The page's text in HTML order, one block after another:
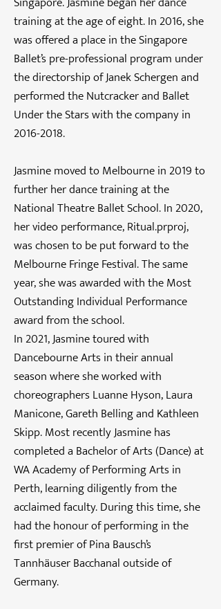
training at the age of eight. In 2016, she
was offered a place in the Singapore
Ballet’s pre-professional program under
the directorship of Janek Schergen and
performed the Nutcracker and Ballet
Under the Stars with the company in
2016-2018.
Jasmine moved to Melbourne in 2019 to
further her dance training at the
National Theatre Ballet School. In 2020,
her video performance, Ritual.prproj,
was chosen to be put forward to the
Melbourne Fringe Festival. The same
year, she was awarded with the Most
Outstanding Individual Performance
award from the school.
In 2021, Jasmine toured with
Dancebourne Arts in their annual
season where she worked with
choreographers Luanne Hyson, Laura
Manicone, Gareth Belling and Kathleen
Skipp. Most recently Jasmine has
completed a Bachelor of Arts (Dance) at
WA Academy of Performing Arts in
Perth, learning diligently from the
acclaimed faculty. During this time, she
had the honour of performing in the
first premier of Pina Bausch’s
Tannhäuser Bacchanal outside of
Germany.